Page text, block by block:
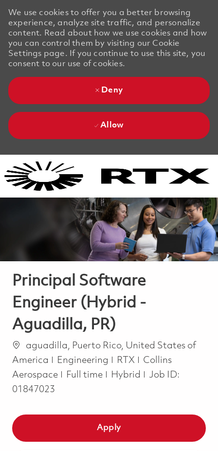
We use cookies to offer you a better browsing
experience, analyze site traffic, and personalize
content. Read about how we use cookies and how
you can control them by visiting our Cookie
Settings page. If you continue to use this site, you
consent to our use of cookies.
Deny
Allow
Principal Software
Engineer (Hybrid -
Aguadilla, PR)
Location
aguadilla, Puerto Rico, United States of
America
Category
Engineering RTX
Collins
Aerospace
Job Type
Full time Hybrid
Job ID:
01847023
Apply